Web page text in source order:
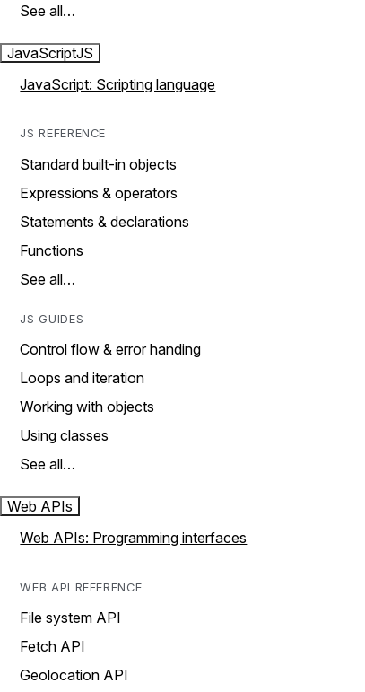
See all…
JavaScriptJS
JavaScript: Scripting language
JS REFERENCE
Standard built-in objects
Expressions & operators
Statements & declarations
Functions
See all…
JS GUIDES
Control flow & error handing
Loops and iteration
Working with objects
Using classes
See all…
Web APIs
Web APIs: Programming interfaces
WEB API REFERENCE
File system API
Fetch API
Geolocation API